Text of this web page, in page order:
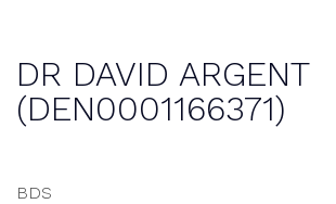
DR DAVID ARGENT
(DEN0001166371)
BDS